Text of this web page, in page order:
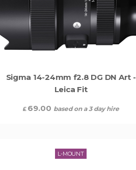
Sigma 14-24mm f2.8 DG DN Art -
Leica Fit
£ 69.00 based on a 3 day hire
L-MOUNT